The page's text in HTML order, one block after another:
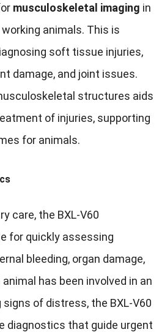
musculoskeletal imaging in
animals. This is
soft tissue injuries,
damage, and joint issues.
structures aids
of injuries, supporting
for animals.
care, the BXL-V60
for quickly assessing
bleeding, organ damage,
has been involved in an
of distress, the BXL-V60
diagnostics that guide urgent